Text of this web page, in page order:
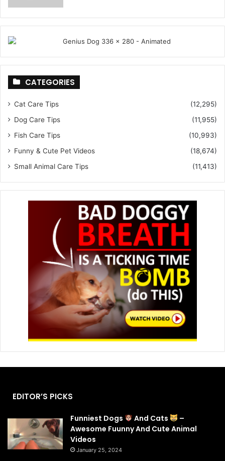
CATEGORIES
Cat Care Tips
(12,295)
Dog Care Tips
(11,955)
Fish Care Tips
(10,993)
Funny & Cute Pet Videos
(18,674)
Small Animal Care Tips
(11,413)
EDITOR’S PICKS
Funniest Dogs And Cats
–
Awesome Fuunny And Cute Animal
Videos
January 25, 2024